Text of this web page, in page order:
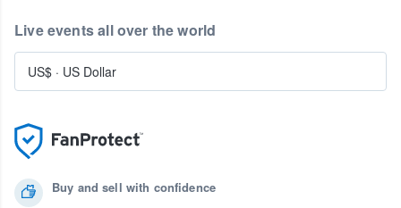
Buy and sell with confidence
Live events all over the world
US$ · US Dollar